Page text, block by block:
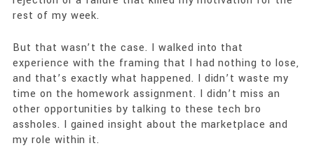
rest of my week.
But that wasn’t the case. I walked into that
experience with the framing that I had nothing to lose,
and that’s exactly what happened. I didn’t waste my
time on the homework assignment. I didn’t miss an
other opportunities by talking to these tech bro
assholes. I gained insight about the marketplace and
my role within it.